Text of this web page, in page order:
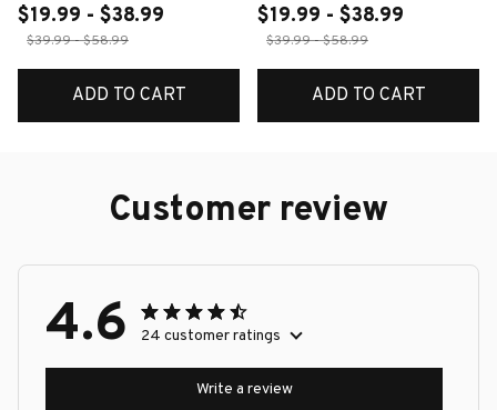
$19.99 - $38.99
$39.99 - $58.99
ADD TO CART
$19.99 - $38.99
$39.99 - $58.99
ADD TO CART
Customer review
4.6 24 customer ratings
Write a review